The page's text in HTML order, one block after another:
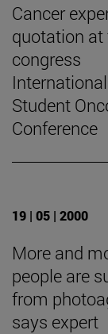
Cancer
quotation at
congress
International
Student
Conference
19 | 05 | 2000
More and
people are
from
says expert